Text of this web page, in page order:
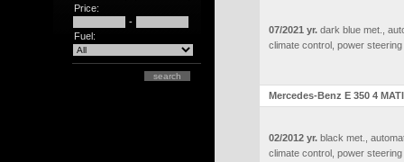
Price:
-
Fuel:
07/2021 yr.dark blue met.,
climate control, power
Mercedes-Benz E 350 4
02/2012 yr.black met.,
climate control, power